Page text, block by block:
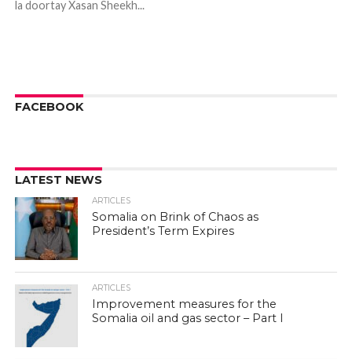
la doortay Xasan Sheekh...
FACEBOOK
LATEST NEWS
ARTICLES
Somalia on Brink of Chaos as
President’s Term Expires
ARTICLES
Improvement measures for the
Somalia oil and gas sector – Part I